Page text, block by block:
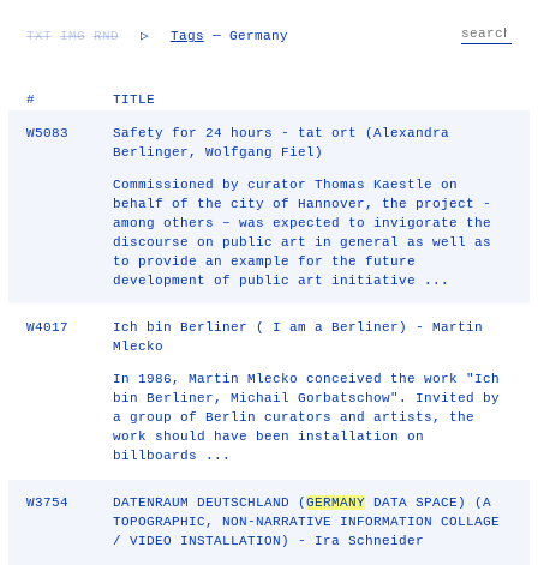
TXT IMG RND ▷ Tags — Germany
# TITLE
W5083
Safety for 24 hours - tat ort (Alexandra
Berlinger, Wolfgang Fiel)
Commissioned by curator Thomas Kaestle on
behalf of the city of Hannover, the project -
among others – was expected to invigorate the
discourse on public art in general as well as
to provide an example for the future
development of public art initiative ...
W4017
Ich bin Berliner ( I am a Berliner) - Martin
Mlecko
In 1986, Martin Mlecko conceived the work "Ich
bin Berliner, Michail Gorbatschow". Invited by
a group of Berlin curators and artists, the
work should have been installation on
billboards ...
W3754 DATENRAUM DEUTSCHLAND (GERMANY DATA SPACE) (A
TOPOGRAPHIC, NON-NARRATIVE INFORMATION COLLAGE
/ VIDEO INSTALLATION) - Ira Schneider